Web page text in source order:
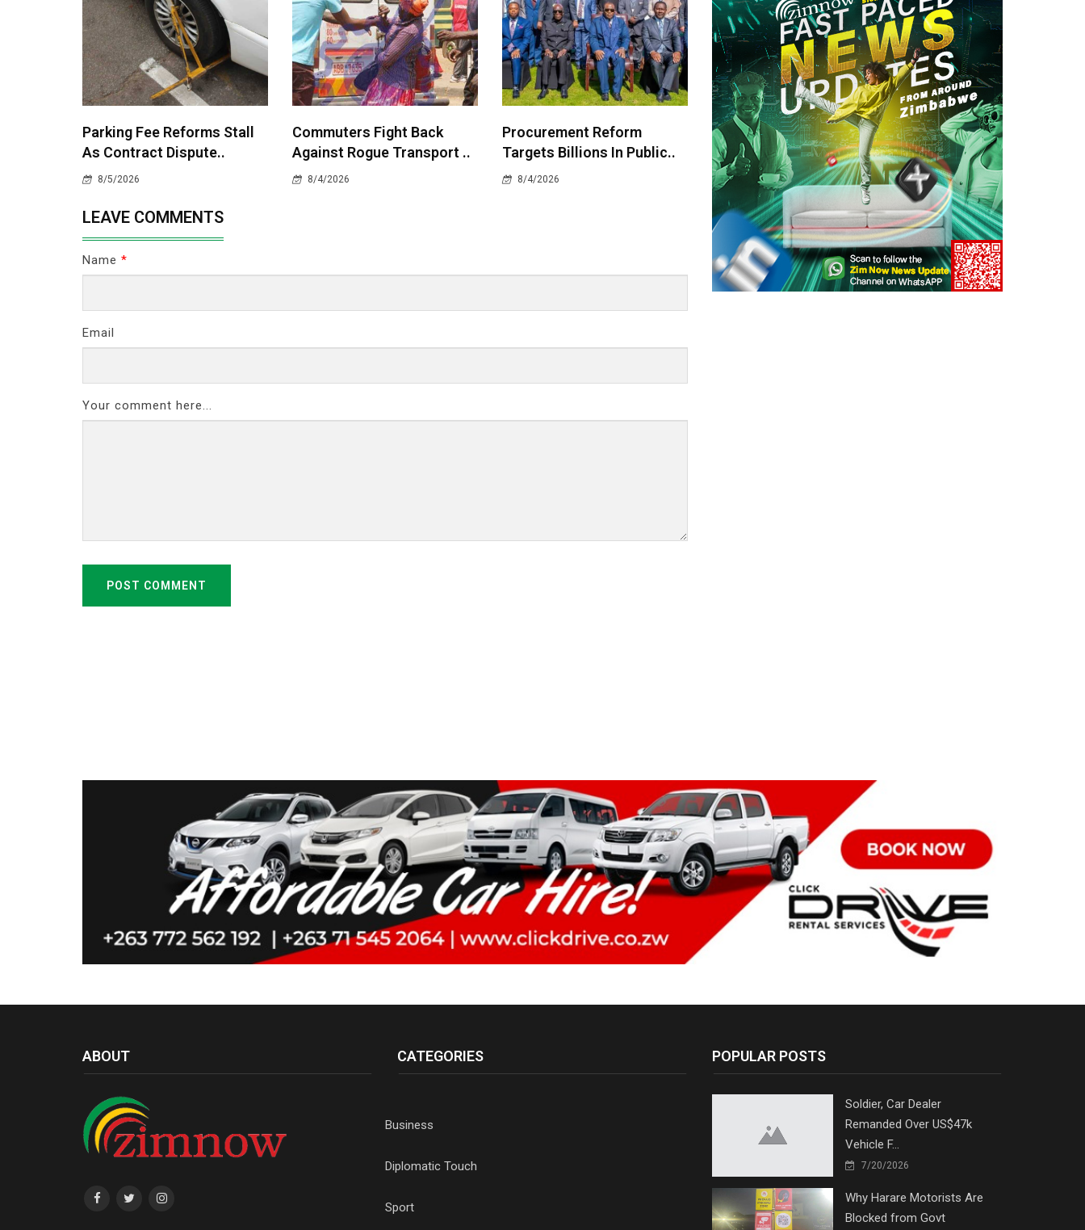
Parking Fee Reforms Stall
As Contract Dispute..
8/5/2026
Commuters Fight Back
Against Rogue Transport ..
8/4/2026
Procurement Reform
Targets Billions In Public..
8/4/2026
LEAVE COMMENTS
Name *
Email
Your comment here...
POST COMMENT
ABOUT CATEGORIES
Business
Diplomatic Touch
Sport
POPULAR POSTS
Soldier, Car Dealer
Remanded Over US$47k
Vehicle F...
7/20/2026
Why Harare Motorists Are
Blocked from Govt